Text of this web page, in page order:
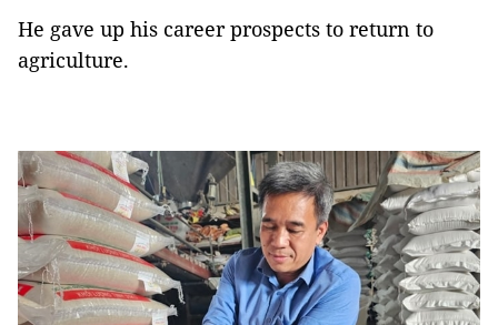
He gave up his career prospects to return to
agriculture.